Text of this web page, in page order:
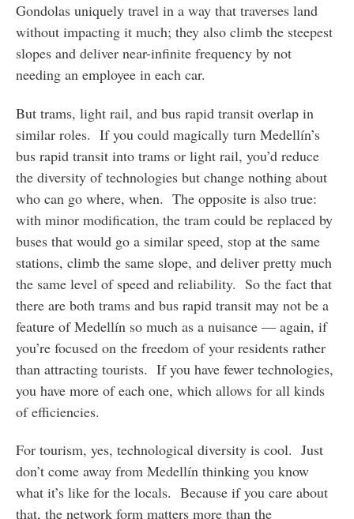
Gondolas uniquely travel in a way that traverses land
without impacting it much; they also climb the steepest
slopes and deliver near-infinite frequency by not
needing an employee in each car.
But trams, light rail, and bus rapid transit overlap in
similar roles. If you could magically turn Medellín’s
bus rapid transit into trams or light rail, you’d reduce
the diversity of technologies but change nothing about
who can go where, when. The opposite is also true:
with minor modification, the tram could be replaced by
buses that would go a similar speed, stop at the same
stations, climb the same slope, and deliver pretty much
the same level of speed and reliability. So the fact that
there are both trams and bus rapid transit may not be a
feature of Medellín so much as a nuisance — again, if
you’re focused on the freedom of your residents rather
than attracting tourists. If you have fewer technologies,
you have more of each one, which allows for all kinds
of efficiencies.
For tourism, yes, technological diversity is cool. Just
don’t come away from Medellín thinking you know
what it’s like for the locals. Because if you care about
that, the network form matters more than the